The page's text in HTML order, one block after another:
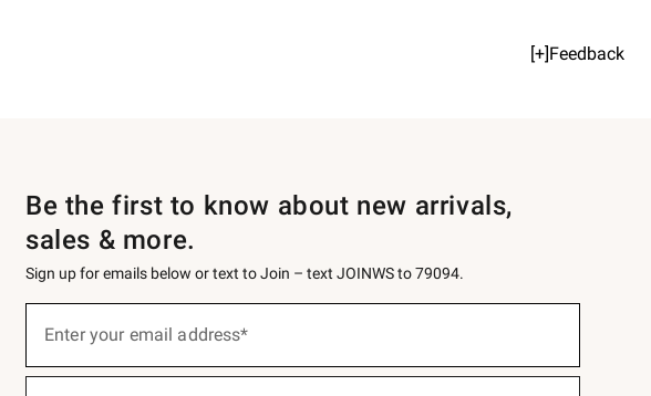
[+]Feedback
Be the first to know about new arrivals,
sales & more.
Sign up for emails below or text to Join – text JOINWS to 79094.
below
Enter your email address*
(required)